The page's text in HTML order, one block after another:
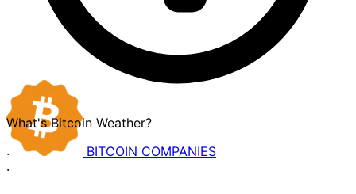
What's Bitcoin Weather?
·
·
BITCOIN COMPANIES